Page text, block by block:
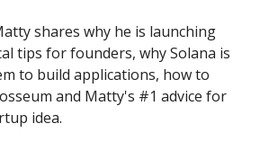
shares why he is launching
tips for founders, why Solana is
to build applications, how to
and Matty's #1 advice for
idea.